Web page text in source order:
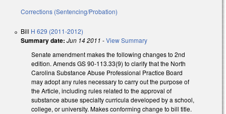
Corrections (Sentencing/Probation)
Bill H 629 (2011-2012)
Summary date: Jun 14 2011 -View Summary
Senate amendment makes the following changes to 2nd
edition. Amends GS 90-113.33(9) to clarify that the North
Carolina Substance Abuse Professional Practice Board
may adopt any rules necessary to carry out the purpose of
the Article, including rules related to the approval of
substance abuse specialty curricula developed by a school,
college, or university. Makes conforming change to bill title.